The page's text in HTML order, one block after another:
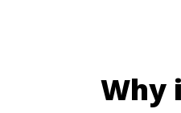
Why